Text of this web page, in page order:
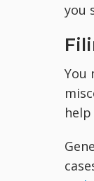
you
You